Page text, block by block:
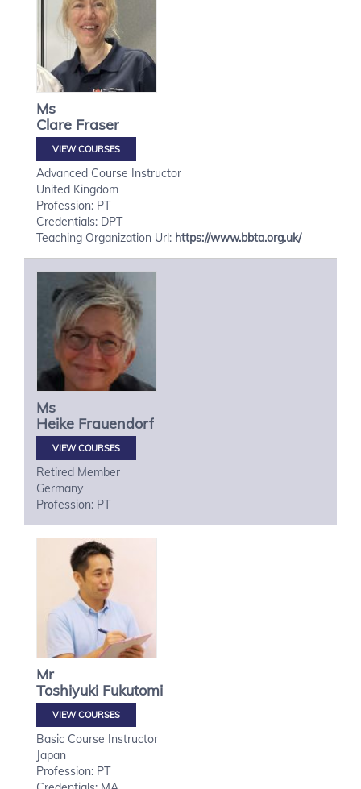
Ms
Clare Fraser
VIEW COURSES
Advanced Course Instructor
United Kingdom
Profession: PT
Credentials: DPT
Teaching Organization Url: https://www.bbta.org.uk/
Ms
Heike Frauendorf
VIEW COURSES
Retired Member
Germany
Profession: PT
Mr
Toshiyuki Fukutomi
VIEW COURSES
Basic Course Instructor
Japan
Profession: PT